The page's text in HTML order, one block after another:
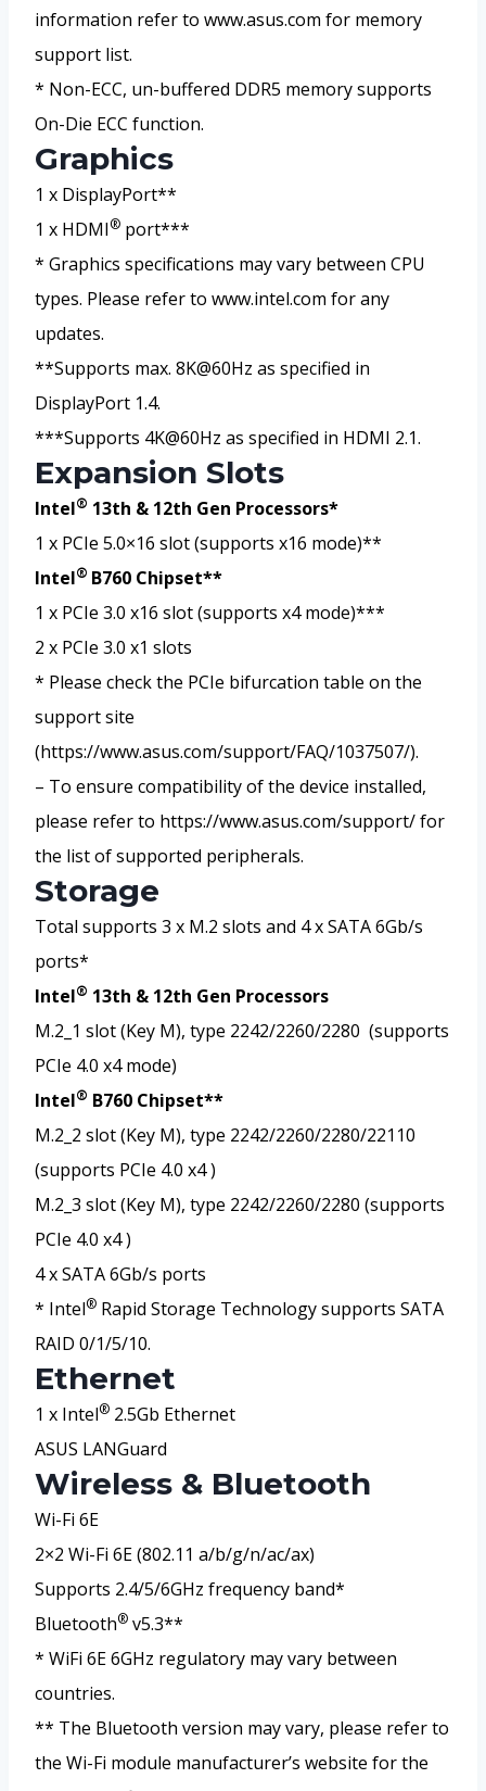
information refer to www.asus.com for memory
support list.
* Non-ECC, un-buffered DDR5 memory supports
On-Die ECC function.
Graphics
1 x DisplayPort**
1 x HDMI® port***
* Graphics specifications may vary between CPU
types. Please refer to www.intel.com for any
updates.
**Supports max. 8K@60Hz as specified in
DisplayPort 1.4.
***Supports 4K@60Hz as specified in HDMI 2.1.
Expansion Slots
Intel® 13th & 12th Gen Processors*
1 x PCIe 5.0×16 slot (supports x16 mode)**
Intel® B760 Chipset**
1 x PCIe 3.0 x16 slot (supports x4 mode)***
2 x PCIe 3.0 x1 slots
* Please check the PCIe bifurcation table on the
support site
(https://www.asus.com/support/FAQ/1037507/).
– To ensure compatibility of the device installed,
please refer to https://www.asus.com/support/ for
the list of supported peripherals.
Storage
Total supports 3 x M.2 slots and 4 x SATA 6Gb/s
ports*
Intel® 13th & 12th Gen Processors
M.2_1 slot (Key M), type 2242/2260/2280 (supports
PCIe 4.0 x4 mode)
Intel® B760 Chipset**
M.2_2 slot (Key M), type 2242/2260/2280/22110
(supports PCIe 4.0 x4 )
M.2_3 slot (Key M), type 2242/2260/2280 (supports
PCIe 4.0 x4 )
4 x SATA 6Gb/s ports
* Intel® Rapid Storage Technology supports SATA
RAID 0/1/5/10.
Ethernet
1 x Intel® 2.5Gb Ethernet
ASUS LANGuard
Wireless & Bluetooth
Wi-Fi 6E
2×2 Wi-Fi 6E (802.11 a/b/g/n/ac/ax)
Supports 2.4/5/6GHz frequency band*
Bluetooth® v5.3**
* WiFi 6E 6GHz regulatory may vary between
countries.
** The Bluetooth version may vary, please refer to
the Wi-Fi module manufacturer’s website for the